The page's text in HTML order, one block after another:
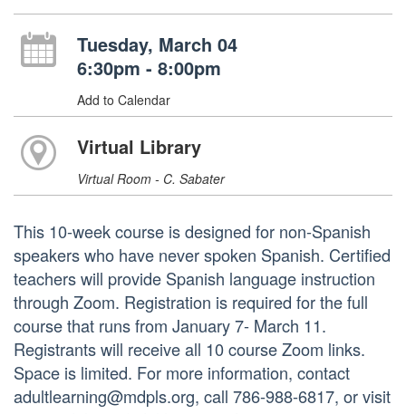
Tuesday, March 04
6:30pm - 8:00pm
Add to Calendar
Virtual Library
Virtual Room - C. Sabater
This 10-week course is designed for non-Spanish
speakers who have never spoken Spanish. Certified
teachers will provide Spanish language instruction
through Zoom. Registration is required for the full
course that runs from January 7- March 11.
Registrants will receive all 10 course Zoom links.
Space is limited. For more information, contact
adultlearning@mdpls.org, call 786-988-6817, or visit